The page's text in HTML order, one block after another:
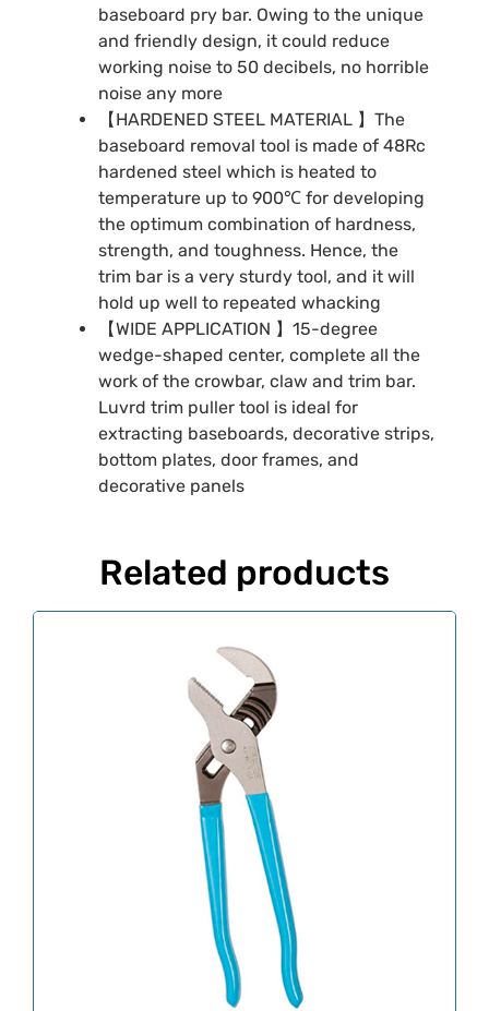
baseboard pry bar. Owing to the unique
and friendly design, it could reduce
working noise to 50 decibels, no horrible
noise any more
【HARDENED STEEL MATERIAL 】The
baseboard removal tool is made of 48Rc
hardened steel which is heated to
temperature up to 900℃ for developing
the optimum combination of hardness,
strength, and toughness. Hence, the
trim bar is a very sturdy tool, and it will
hold up well to repeated whacking
【WIDE APPLICATION 】15-degree
wedge-shaped center, complete all the
work of the crowbar, claw and trim bar.
Luvrd trim puller tool is ideal for
extracting baseboards, decorative strips,
bottom plates, door frames, and
decorative panels
Related products